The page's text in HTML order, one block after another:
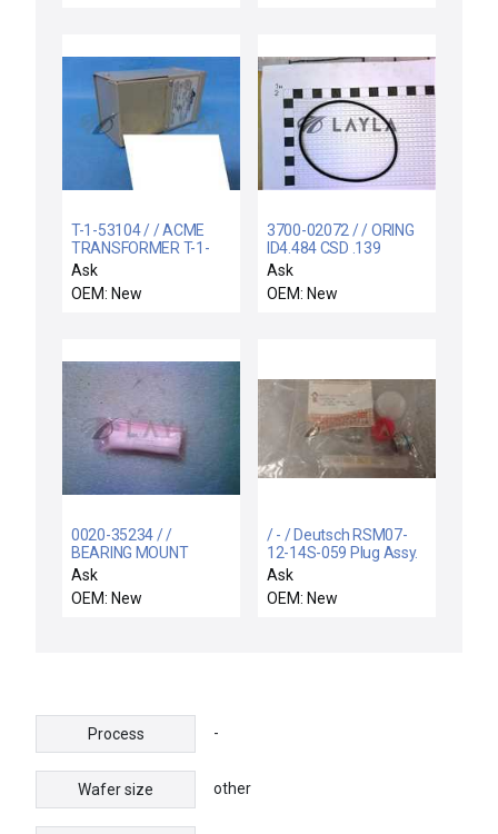
T-1-53104 / / ACME
TRANSFORMER T-1-
53104 50VA 1PH 600V-
AC 120/240VAC
T153104
Ask
OEM: New
3700-02072 / / ORING
ID4.484 CSD .139
KALREZ 4079
Ask
OEM: New
0020-35234 / /
BEARING MOUNT
Ask
OEM: New
/ - / Deutsch RSM07-
12-14S-059 Plug Assy.
Circular Connector Kit
w/ Pins Strain Relief
Ask
OEM: New
Process -
Wafer size other